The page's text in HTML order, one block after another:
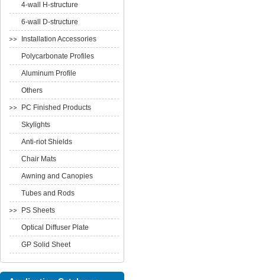
4-wall H-structure
6-wall D-structure
Installation Accessories
Polycarbonate Profiles
Aluminum Profile
Others
PC Finished Products
Skylights
Anti-riot Shields
Chair Mats
Awning and Canopies
Tubes and Rods
PS Sheets
Optical Diffuser Plate
GP Solid Sheet